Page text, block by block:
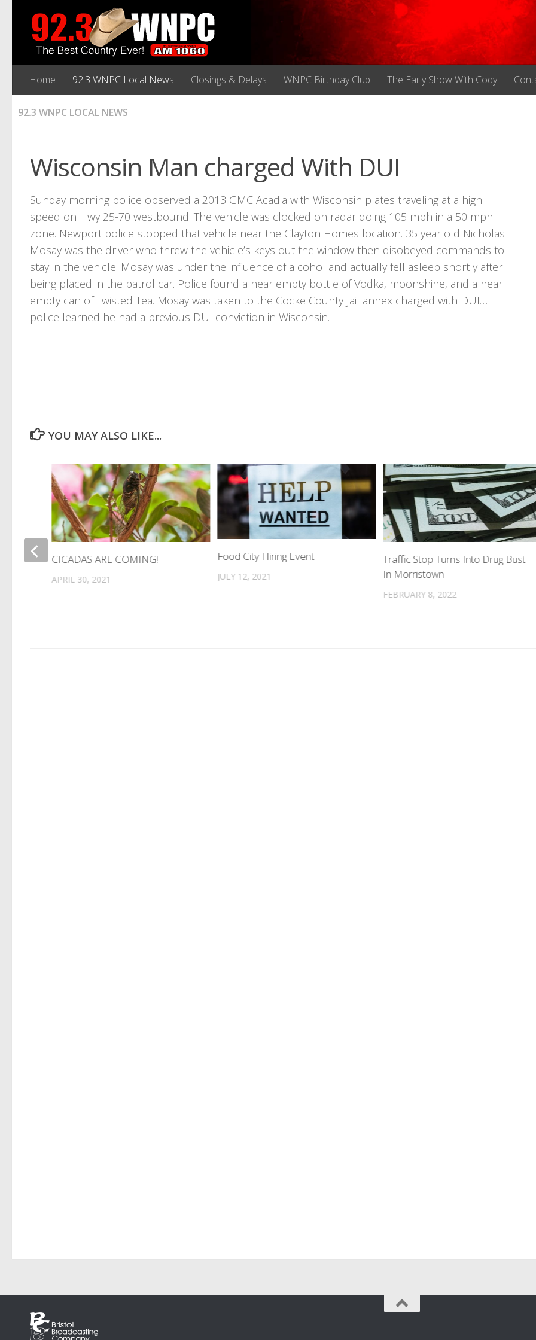
Home 92.3 WNPC Local News Closings & Delays WNPC Birthday Club The Early Show With Cody
92.3 WNPC LOCAL NEWS
Wisconsin Man charged With DUI
Sunday morning police observed a 2013 GMC Acadia with Wisconsin plates traveling at a high
speed on Hwy 25-70 westbound. The vehicle was clocked on radar doing 105 mph in a 50 mph
zone. Newport police stopped that vehicle near the Clayton Homes location. 35 year old Nicholas
Mosay was the driver who threw the vehicle’s keys out the window then disobeyed commands to
stay in the vehicle. Mosay was under the influence of alcohol and actually fell asleep shortly after
being placed in the patrol car. Police found a near empty bottle of Vodka, moonshine, and a near
empty can of Twisted Tea. Mosay was taken to the Cocke County Jail annex charged with DUI…
police learned he had a previous DUI conviction in Wisconsin.
YOU MAY ALSO LIKE...
Food City Hiring Event
JULY 12, 2021
Traffic Stop Turns Into Drug Bust
In Morristown
FEBRUARY 8, 2022
CICADAS ARE COMING!
APRIL 30, 2021